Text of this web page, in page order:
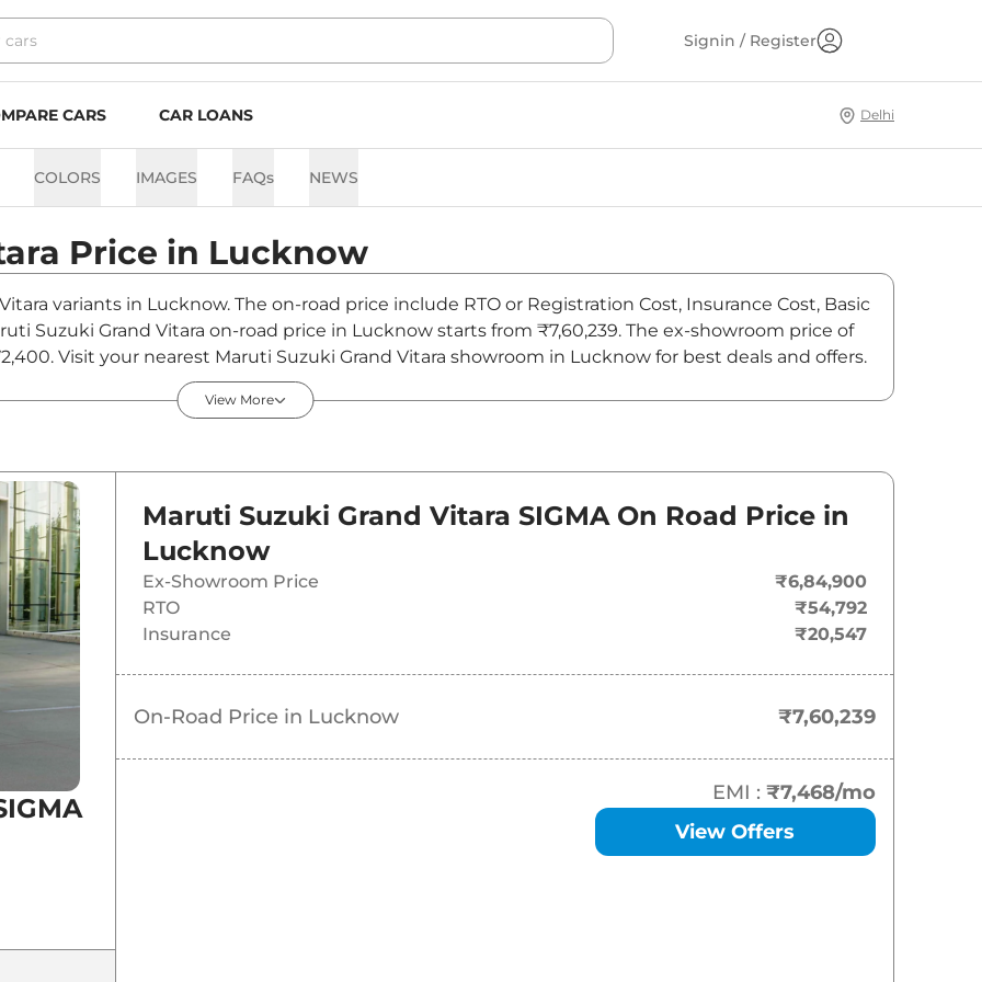
Signin / Register
CARS CAR LOANS Delhi
COLORS IMAGES FAQs NEWS
Price in Lucknow
variants in Lucknow. The on-road price include RTO or Registration Cost, Insurance Cost, Basic
Suzuki Grand Vitara on-road price in Lucknow starts from ₹7,60,239. The ex-showroom price of
Visit your nearest Maruti Suzuki Grand Vitara showroom in Lucknow for best deals and offers.
13.67 Lakh*
14.69 Lakh*
₹15.66 Lakh*
₹15.70 Lakh*
₹16.50 Lakh*
View More
Maruti Suzuki Grand Vitara SIGMA On Road Price in
Lucknow
Ex-Showroom Price
₹6,84,900
RTO
₹54,792
Insurance
₹20,547
On-Road Price in Lucknow ₹7,60,239
EMI : ₹7,468/mo
View Offers